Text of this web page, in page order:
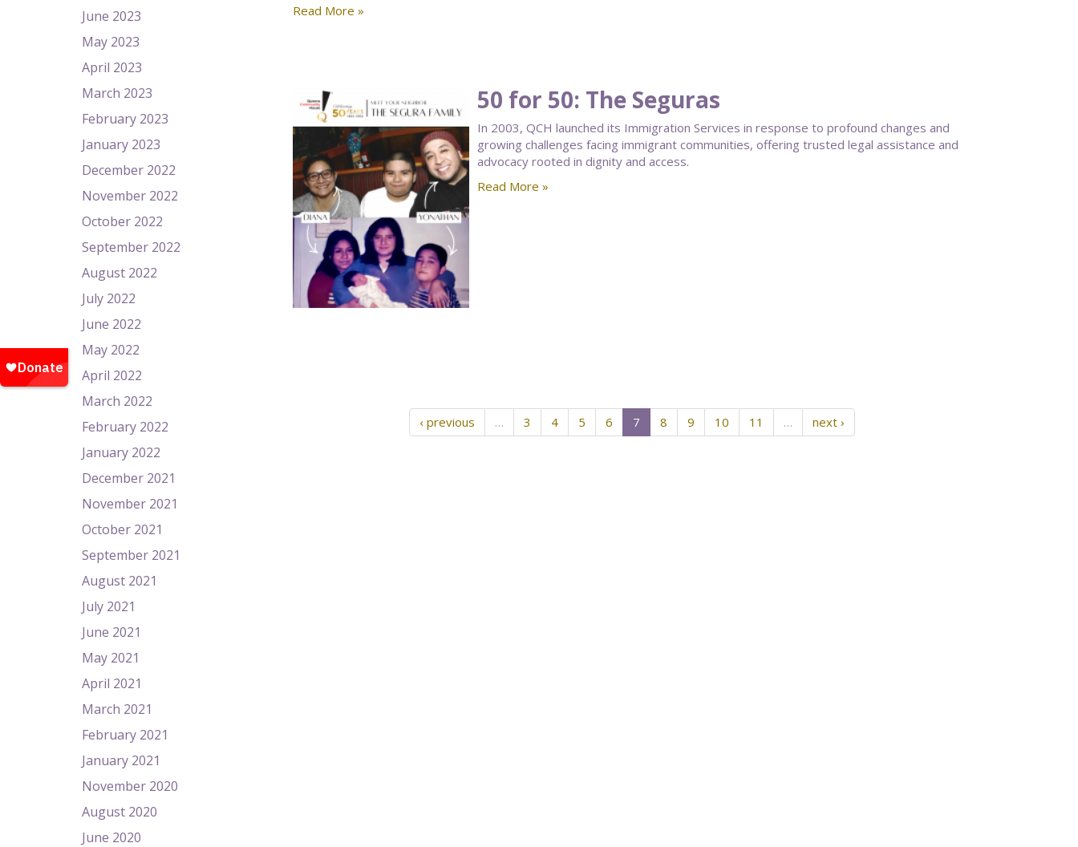
June 2023
May 2023
April 2023
March 2023
February 2023
January 2023
December 2022
November 2022
October 2022
September 2022
August 2022
July 2022
June 2022
May 2022
April 2022
March 2022
February 2022
January 2022
December 2021
November 2021
October 2021
September 2021
August 2021
July 2021
June 2021
May 2021
April 2021
March 2021
February 2021
January 2021
November 2020
August 2020
June 2020
Read More »
50 for 50: The Seguras
In 2003, QCH launched its Immigration Services in response to profound changes and
growing challenges facing immigrant communities, offering trusted legal assistance and
advocacy rooted in dignity and access.
Read More »
‹ previous … 3 4 5 6 7 8 9 10 11 … next ›